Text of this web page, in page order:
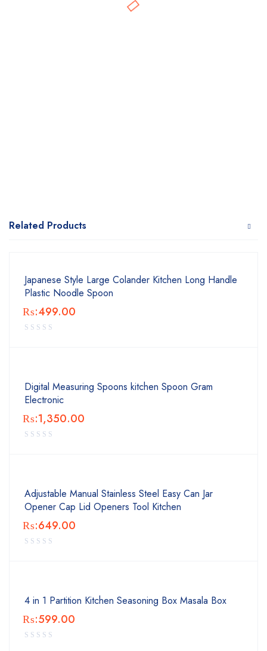
Related Products
Japanese Style Large Colander Kitchen Long Handle
Plastic Noodle Spoon
₨:499.00
Digital Measuring Spoons kitchen Spoon Gram
Electronic
₨:1,350.00
Adjustable Manual Stainless Steel Easy Can Jar
Opener Cap Lid Openers Tool Kitchen
₨:649.00
4 in 1 Partition Kitchen Seasoning Box Masala Box
₨:599.00